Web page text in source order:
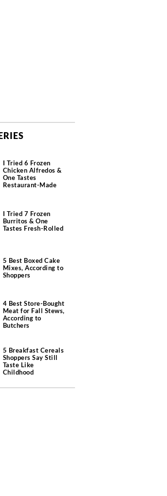
I Tried 6 Frozen
Chicken Alfredos &
One Tastes
Restaurant-Made
I Tried 7 Frozen
Burritos & One
Tastes Fresh-Rolled
5 Best Boxed Cake
Mixes, According to
Shoppers
4 Best Store-Bought
Meat for Fall Stews,
According to
Butchers
5 Breakfast Cereals
Shoppers Say Still
Taste Like
Childhood